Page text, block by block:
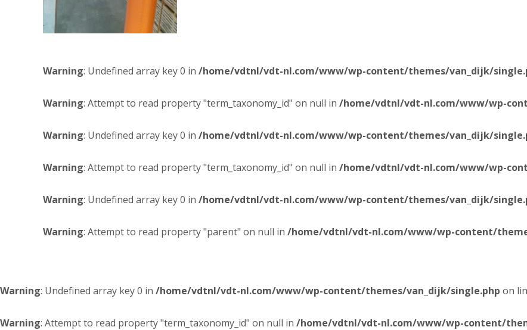
Warning: Undefined array key 0 in /home/vdtnl/vdt-nl.com/www/wp-content/themes/van_dijk/
Warning: Attempt to read property "term_taxonomy_id" on null in /home/vdtnl/vdt-nl.com/www/wp-
Warning: Undefined array key 0 in /home/vdtnl/vdt-nl.com/www/wp-content/themes/van_dijk/
Warning: Attempt to read property "term_taxonomy_id" on null in /home/vdtnl/vdt-nl.com/www/wp-
Warning: Undefined array key 0 in /home/vdtnl/vdt-nl.com/www/wp-content/themes/van_dijk/
Warning: Attempt to read property "parent" on null in /home/vdtnl/vdt-nl.com/www/wp-content/
Warning: Undefined array key 0 in /home/vdtnl/vdt-nl.com/www/wp-content/themes/van_dijk/single.php on
Warning: Attempt to read property "term_taxonomy_id" on null in /home/vdtnl/vdt-nl.com/www/wp-content/